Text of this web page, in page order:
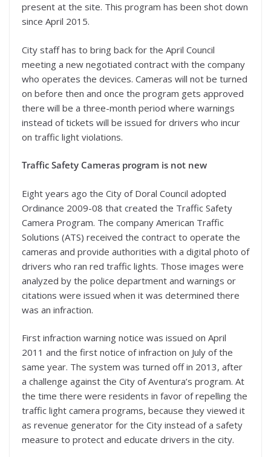
present at the site. This program has been shot down
since April 2015.
City staff has to bring back for the April Council
meeting a new negotiated contract with the company
who operates the devices. Cameras will not be turned
on before then and once the program gets approved
there will be a three-month period where warnings
instead of tickets will be issued for drivers who incur
on traffic light violations.
Traffic Safety Cameras program is not new
Eight years ago the City of Doral Council adopted
Ordinance 2009-08 that created the Traffic Safety
Camera Program. The company American Traffic
Solutions (ATS) received the contract to operate the
cameras and provide authorities with a digital photo of
drivers who ran red traffic lights. Those images were
analyzed by the police department and warnings or
citations were issued when it was determined there
was an infraction.
First infraction warning notice was issued on April
2011 and the first notice of infraction on July of the
same year. The system was turned off in 2013, after
a challenge against the City of Aventura’s program. At
the time there were residents in favor of repelling the
traffic light camera programs, because they viewed it
as revenue generator for the City instead of a safety
measure to protect and educate drivers in the city.